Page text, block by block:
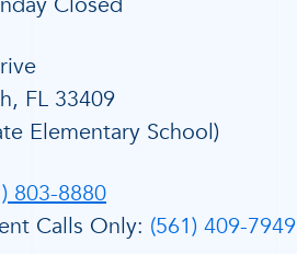
FL 33409
Elementary School)
803-8880
Calls Only: (561) 409-7949